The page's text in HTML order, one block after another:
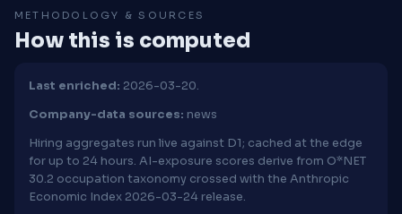
METHODOLOGY & SOURCES
How this is computed
Last enriched: 2026-03-20.
Company-data sources: news
Hiring aggregates run live against D1; cached at the edge
for up to 24 hours. AI-exposure scores derive from O*NET
30.2 occupation taxonomy crossed with the Anthropic
Economic Index 2026-03-24 release.